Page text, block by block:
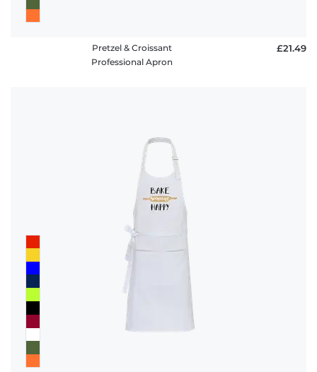
Pretzel & Croissant
Professional Apron
£21.49